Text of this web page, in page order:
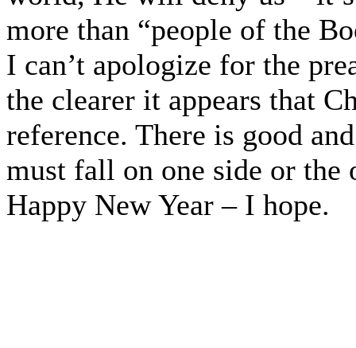
more than “people of the
I can’t apologize for the
the clearer it appears that
reference. There is good
must fall on one side or the
Happy New Year – I hope.